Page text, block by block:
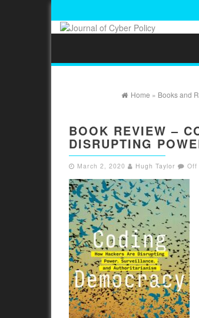
Home » Books and
BOOK REVIEW –
DISRUPTING
March 2, 2020 Hugh Taylor Off